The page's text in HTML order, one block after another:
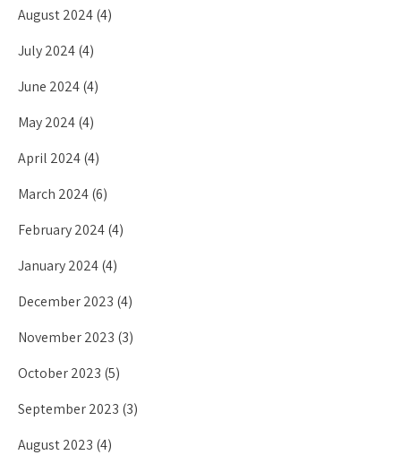
August 2024(4)
July 2024(4)
June 2024(4)
May 2024(4)
April 2024(4)
March 2024(6)
February 2024(4)
January 2024(4)
December 2023 (4)
November 2023 (3)
October 2023 (5)
September 2023 (3)
August 2023 (4)